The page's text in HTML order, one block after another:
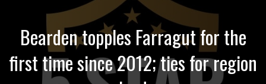
Bearden topples Farragut for the
first time since 2012; ties for region